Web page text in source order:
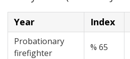
Year Index
Probationary
firefighter
% 65